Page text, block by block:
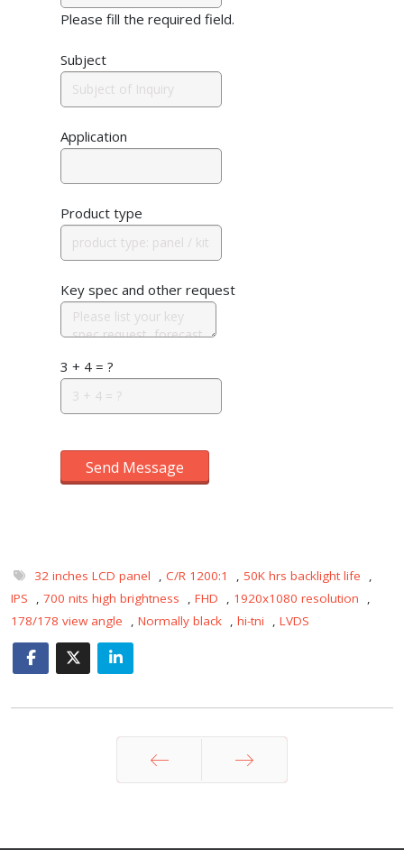
Please fill the required field.
Subject
Application
Product type
Key spec and other request
3 + 4 = ?
Send Message
32 inches LCD panel , C/R 1200:1 , 50K hrs backlight life
,
IPS
, 700 nits high brightness , FHD , 1920x1080 resolution
,
178/178 view angle
, Normally black , hi-tni , LVDS